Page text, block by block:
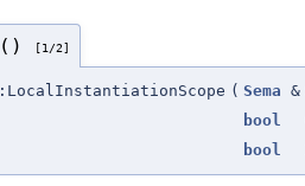
[1/2]
( Sema &
bool
bool